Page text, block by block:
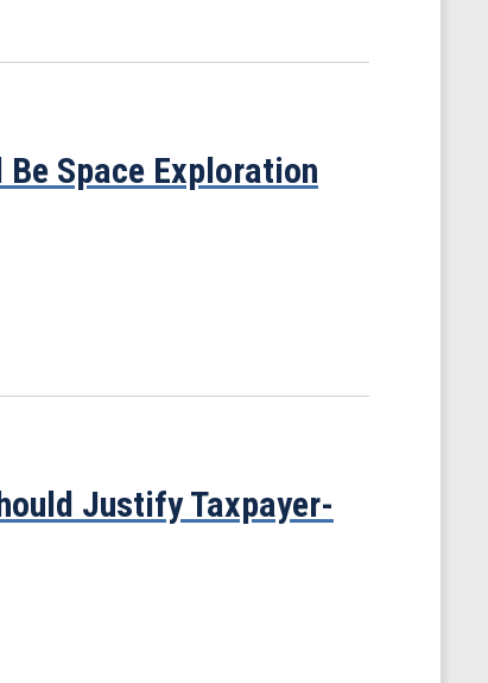
Space Exploration
Justify Taxpayer-